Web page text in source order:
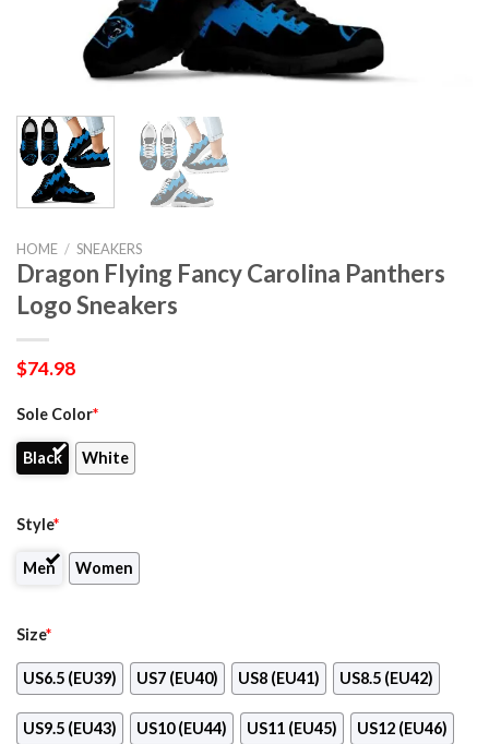
HOME / SNEAKERS
Dragon Flying Fancy Carolina Panthers
Logo Sneakers
$74.98
Sole Color*
Black White
Style*
Men Women
Size*
US6.5 (EU39) US7 (EU40) US8 (EU41) US8.5 (EU42)
US9.5 (EU43) US10 (EU44) US11 (EU45) US12 (EU46)